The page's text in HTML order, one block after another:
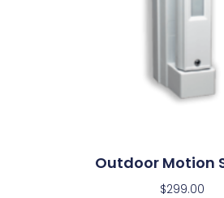
Outdoor Motion
$299.00